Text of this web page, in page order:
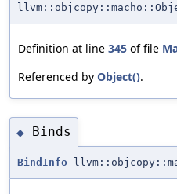
Definition at line 345 of file
Referenced by Object().
◆ Binds
BindInfo